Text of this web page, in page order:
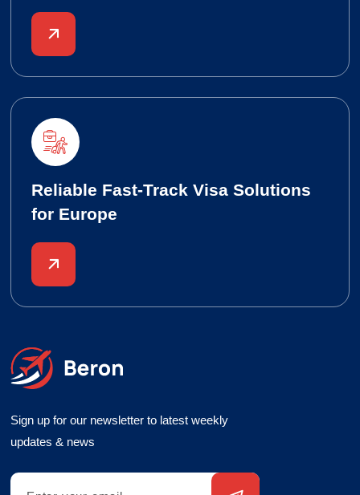
Reliable Fast-Track Visa Solutions
for Europe
Sign up for our newsletter to latest weekly
updates & news